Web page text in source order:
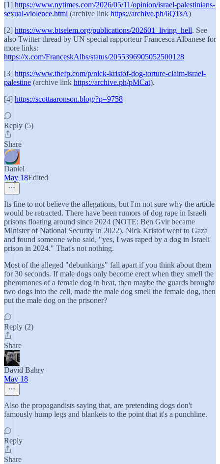
[1] https://www.nytimes.com/2026/05/11/opinion/israel-palestinians-
sexual-violence.html (archive link https://archive.ph/6QTsA)
[2] https://www.btselem.org/publications/202601_living_hell. See
also Twitter thread by UN special rapporteur Francesca Albanese for
more links:
https://x.com/FranceskAlbs/status/2055396905052500128
[3] https://www.thefp.com/p/nick-kristof-dog-torture-claim-israel-
palestine (archive link https://archive.ph/pMCat).
[4] https://scottaaronson.blog/?p=9758
Reply (5)
Share
Daniel
May 18Edited
Its fine to not believe the allegations, but I'm not sure why the article
would be retracted. There have been rumors of dog rape in Israeli
prisons floating around since 2024 (NOTE: Ben Gvir became
Minister of National Security in 2022). Nick Kristof went to Gaza
and found someone who said, "yes, I was raped by a dog in Israeli
prison in 2024." That's not nothing.
Most of the alleged "debunkings" fall apart if you think about them
for 30 seconds. If male dogs only become erect when they smell the
pheromones of a female dog in heat, then maybe the guards brought
two dogs into the cell, made the male dog smell the female dog, then
put the male dog on the prisoner?
Reply (2)
Share
David Bahry
May 18
Also the propagandists saying that, are pretending dogs don't
famously hump legs and blankets to the point that it's a punchline.
Reply
Share